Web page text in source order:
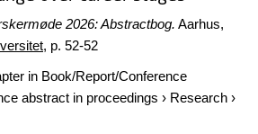
2026: Abstractbog. Aarhus,
, p. 52-52
in Book/Report/Conference
abstract in proceedings › Research ›